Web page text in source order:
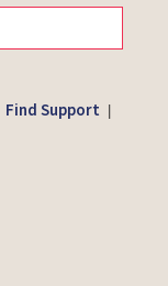
Find Support